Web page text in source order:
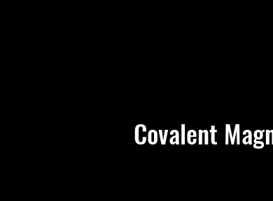
Covalent